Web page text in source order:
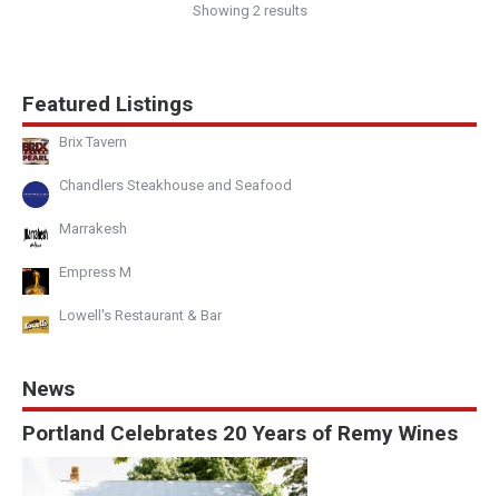
Showing 2 results
Featured Listings
Brix Tavern
Chandlers Steakhouse and Seafood
Marrakesh
Empress M
Lowell's Restaurant & Bar
News
Portland Celebrates 20 Years of Remy Wines